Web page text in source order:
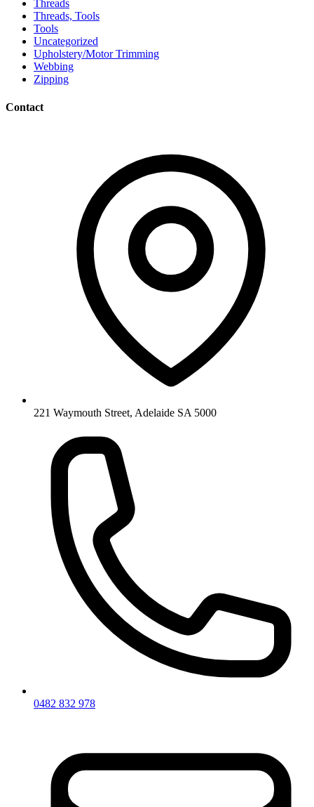
Threads
Threads, Tools
Tools
Uncategorized
Upholstery/Motor Trimming
Webbing
Zipping
Contact
221 Waymouth Street, Adelaide SA 5000
0482 832 978